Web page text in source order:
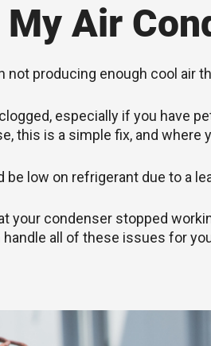
My Air
not producing enough cool air
especially if you have
this is a simple fix, and where
be low on refrigerant due to a
your condenser stopped
handle all of these issues for